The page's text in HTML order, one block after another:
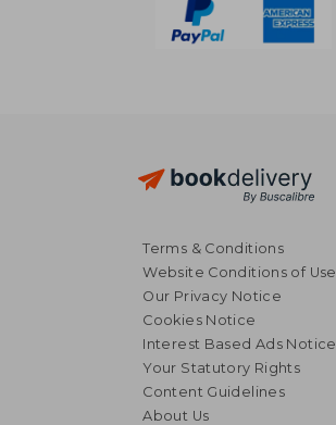
Terms & Conditions
Website Conditions of Use
Our Privacy Notice
Cookies Notice
Interest Based Ads Notice
Your Statutory Rights
Content Guidelines
About Us